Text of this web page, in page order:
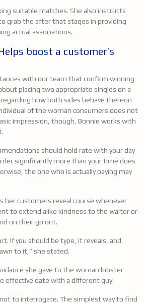
suitable matches. She also instructs
grab the after that stages in providing
actual associations.
boost a customer’s
with our team that confirm winning
placing two appropriate singles on a
regarding how both sides behave thereon
of the woman consumers does not
impression, though, Bonnie works with
should hold rate with your day
significantly more than your time does
the one who is actually paying may
her customers reveal course whenever
to extend alike kindness to the waiter or
on their go out.
If you should be type, it reveals, and
to it,” she stated.
she gave to the woman lobster-
effective date with a different guy.
to interrogate. The simplest way to find